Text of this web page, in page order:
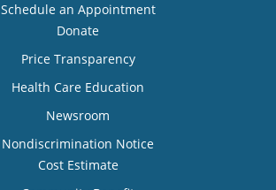
Schedule an Appointment
Donate
Price Transparency
Health Care Education
Newsroom
Nondiscrimination Notice
Cost Estimate